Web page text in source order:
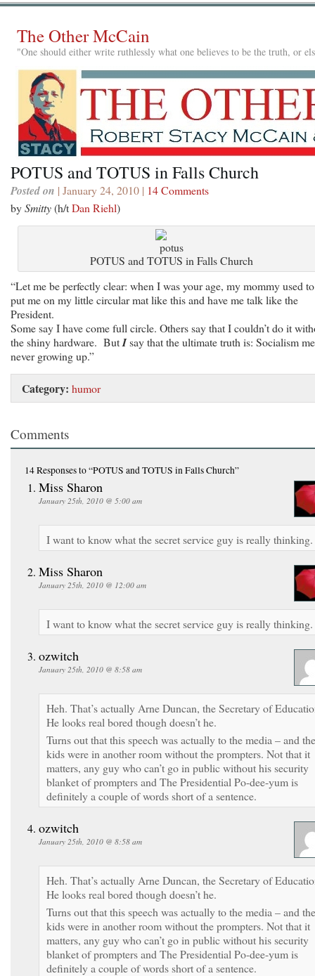
The Other McCain
"One should either write ruthlessly what one believes to be the truth, or
POTUS and TOTUS in Falls Church
Posted on | January 24, 2010 | 14 Comments
bySmitty(h/tDan Riehl)
POTUS and TOTUS in Falls Church
“Let me be perfectly clear: when I was your age, my mommy used to
put me on my little circular mat like this and have me talk like the
President.
Some say I have come full circle. Others say that I couldn’t do it
the shiny hardware. ButIsay that the ultimate truth is: Socialism
never growing up.”
Category: humor
Comments
14 Responsesto “POTUS and TOTUS in Falls Church”
Miss Sharon
January 25th, 2010 @ 5:00 am
I want to know what the secret service guy is really thinking.
Miss Sharon
January 25th, 2010 @ 12:00 am
I want to know what the secret service guy is really thinking.
ozwitch
January 25th, 2010 @ 8:58 am
Heh. That’s actually Arne Duncan, the Secretary of
He looks real bored though doesn’t he.
Turns out that this speech was actually to the media – and the
kids were in another room without the prompters. Not that it
matters, any guy who can’t go in public without his security
blanket of prompters and The Presidential Po-dee-yum is
definitely a couple of words short of a sentence.
ozwitch
January 25th, 2010 @ 8:58 am
Heh. That’s actually Arne Duncan, the Secretary of
He looks real bored though doesn’t he.
Turns out that this speech was actually to the media – and the
kids were in another room without the prompters. Not that it
matters, any guy who can’t go in public without his security
blanket of prompters and The Presidential Po-dee-yum is
definitely a couple of words short of a sentence.